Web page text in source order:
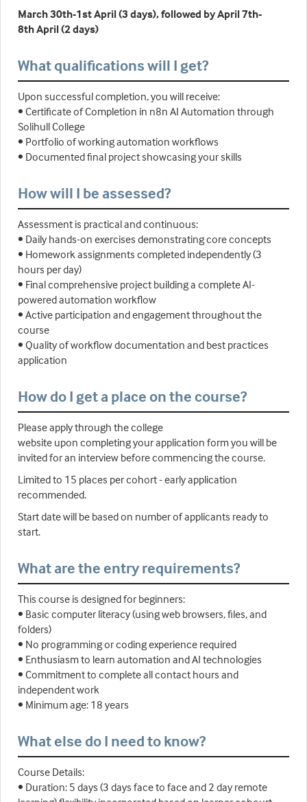
March 30th-1st April (3 days), followed by April 7th-
8th April (2 days)
What qualifications will I get?
Upon successful completion, you will receive:
• Certificate of Completion in n8n AI Automation through
Solihull College
• Portfolio of working automation workflows
• Documented final project showcasing your skills
How will I be assessed?
Assessment is practical and continuous:
• Daily hands-on exercises demonstrating core concepts
• Homework assignments completed independently (3
hours per day)
• Final comprehensive project building a complete AI-
powered automation workflow
• Active participation and engagement throughout the
course
• Quality of workflow documentation and best practices
application
How do I get a place on the course?
Please apply through the college
website upon completing your application form you will be
invited for an interview before commencing the course.
Limited to 15 places per cohort - early application
recommended.
Start date will be based on number of applicants ready to
start.
What are the entry requirements?
This course is designed for beginners:
• Basic computer literacy (using web browsers, files, and
folders)
• No programming or coding experience required
• Enthusiasm to learn automation and AI technologies
• Commitment to complete all contact hours and
independent work
• Minimum age: 18 years
What else do I need to know?
Course Details:
• Duration: 5 days (3 days face to face and 2 day remote